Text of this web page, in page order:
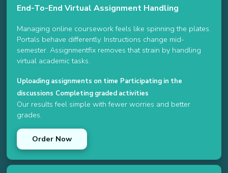
End-To-End Virtual Assignment Handling
Managing online coursework feels like spinning the plates.
Portals behave differently. Instructions change mid-
semester. Assignmentfix removes that strain by handling
virtual academic tasks.
Uploading assignments on time Participating in the
discussions Completing graded activities
Our results feel simple with fewer worries and better
grades.
Order Now